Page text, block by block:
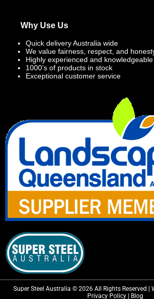
Why Use Us
Quick delivery Australia wide
We value fairness, respect, and
Highly experienced and knowledgeable
1000’s of products in stock
Exceptional customer service
Super Steel Australia © 2026 All Rights Reserved |
Privacy Policy| Blog